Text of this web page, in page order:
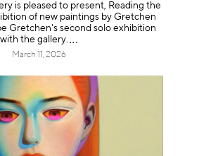
is pleased to present, Reading the
of new paintings by Gretchen
Gretchen's second solo exhibition
with the gallery.
March 11, 2026